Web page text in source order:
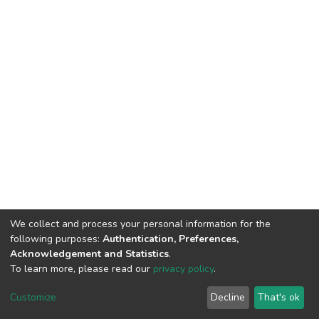
DSpace software copyright © 2002-2026 LYRASIS
End User Agreement
We collect and process your personal information for the
following purposes: Authentication, Preferences,
Acknowledgement and Statistics.
To learn more, please read our privacy policy.
Customize Decline That's ok